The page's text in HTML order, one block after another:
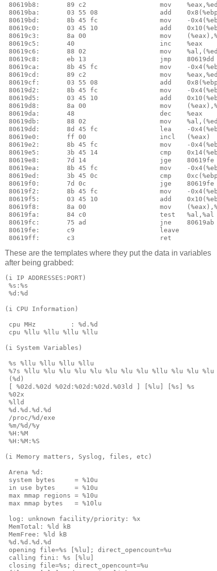
These are the templates where they put the data in variables
after being grabbed:
(i IP ADDRESSES:PORT)
%s:%s
%d:%d
(i CPU Information)
cpu MHz         : %d.%d
cpu %llu %llu %llu %llu
(i System Variables)
%s %llu %llu %llu %llu
%7s %llu %lu %lu %lu %lu %lu %lu %lu %llu %lu %lu %lu
(%d)
[ %02d.%02d %02d:%02d:%02d.%03ld ] [%lu] [%s] %s
%02x
%lld
%d.%d.%d.%d
/proc/%d/exe
%m/%d/%y
%H:%M
%H:%M:%S
(i Memory matters, Syslog, files, etc)
Arena %d:
system bytes     = %10u
in use bytes     = %10u
max mmap regions = %10u
max mmap bytes   = %10lu
log: unknown facility/priority: %x
MemTotal: %ld kB
MemFree: %ld kB
%d.%d.%d.%d
opening file=%s [%lu]; direct_opencount=%u
calling fini: %s [%lu]
closing file=%s; direct_opencount=%u